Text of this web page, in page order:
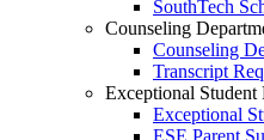
SouthTech
Counseling
Counseling
Transcript
Exceptional Student
Exceptional
ESE Parent